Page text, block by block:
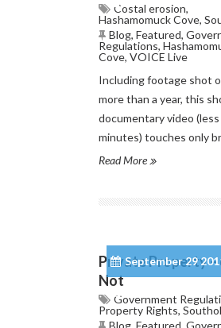
Costal erosion,
Hashamomuck Cove,
Blog, Featured,
Regulations,
Cove, VOICE Live
Including footage shot
more than a year, this
documentary video
minutes) touches only
Read More
September 29
Private Property –
Not
Government
Property Rights,